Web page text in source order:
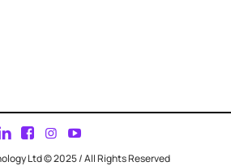
Ltd © 2025 / All Rights Reserved